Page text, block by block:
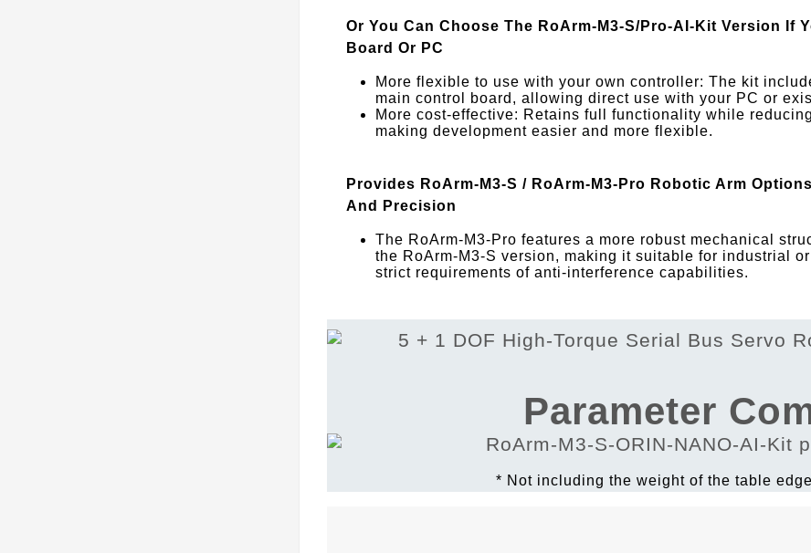
Or You Can Choose The RoArm-M3-S/Pro-AI-Kit Version If
Board Or PC
More flexible to use with your own controller: The kit
main control board, allowing direct use with your PC or
More cost-effective: Retains full functionality while
making development easier and more flexible.
Provides RoArm-M3-S / RoArm-M3-Pro Robotic Arm
And Precision
The RoArm-M3-Pro features a more robust mechanical
the RoArm-M3-S version, making it suitable for industrial
strict requirements of anti-interference capabilities.
Parameter
* Not including the weight of the table